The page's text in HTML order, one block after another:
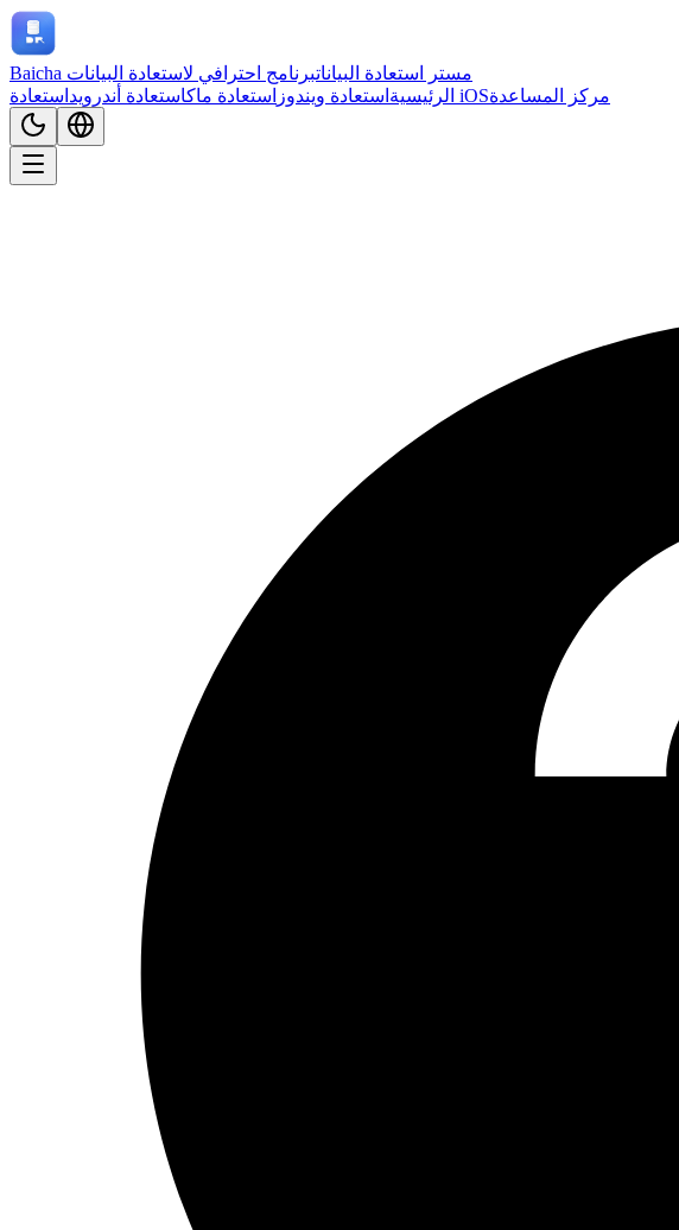
Baicha مستر استعادة البياناتبرنامج احترافي لاستعادة البيانات
الرئيسية استعادة ويندوز استعادة ماكاستعادة أندرويد استعادة iOSمركز المساعدة